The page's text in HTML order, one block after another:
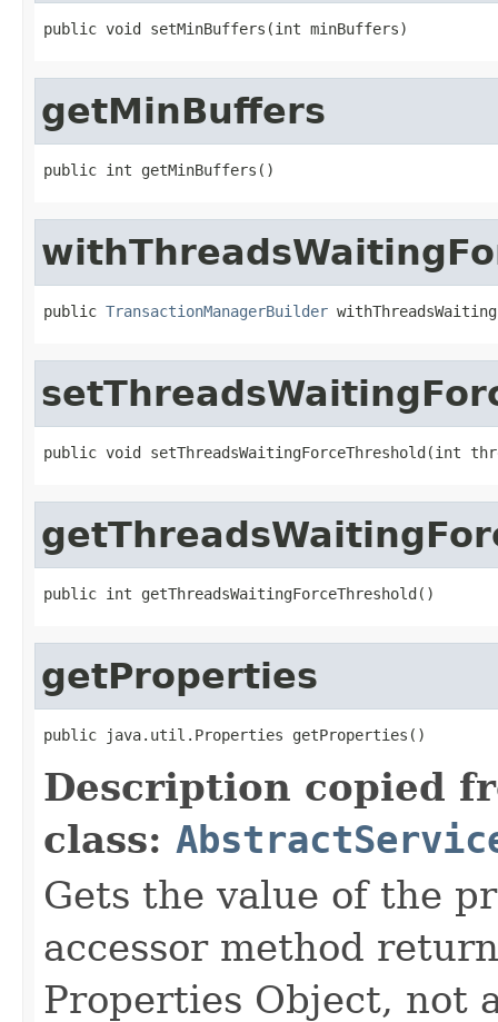
public void setMinBuffers(int minBuffers)
getMinBuffers
public int getMinBuffers()
public TransactionManagerBuilder
public void setThreadsWaitingForceThreshold(int
public int getThreadsWaitingForceThreshold()
getProperties
public java.util.Properties getProperties()
Description copied
class:
Gets the value of the
accessor method
Properties Object, not